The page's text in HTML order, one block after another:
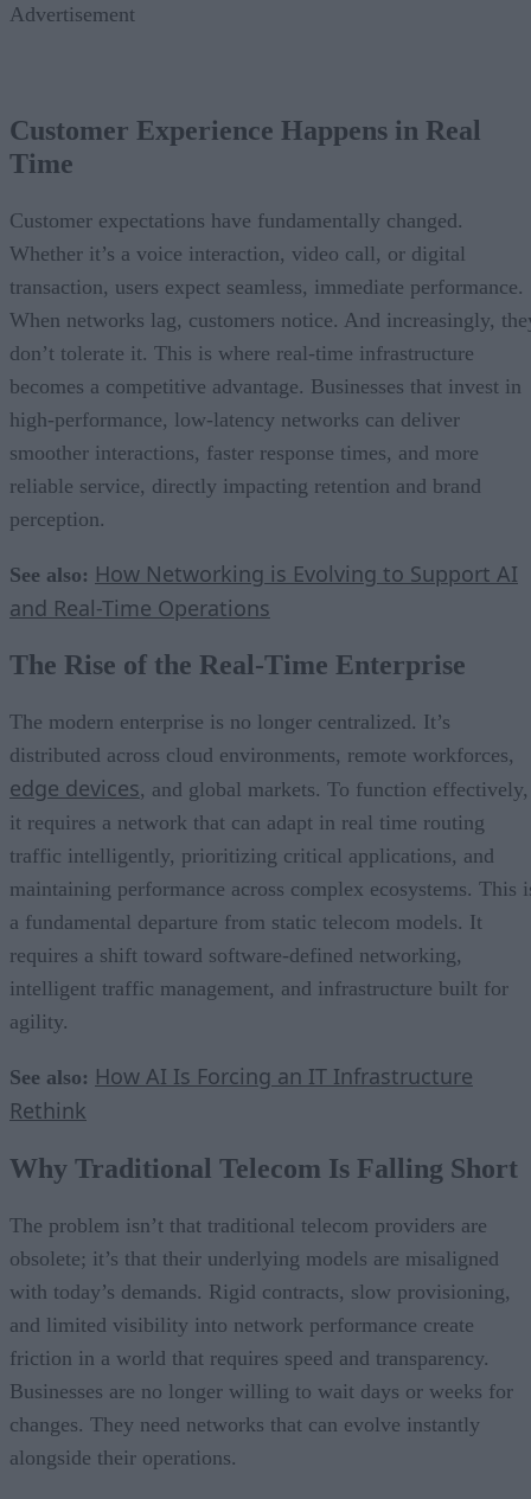
Advertisement
Customer Experience Happens in Real
Time
Customer expectations have fundamentally changed.
Whether it’s a voice interaction, video call, or digital
transaction, users expect seamless, immediate performance.
When networks lag, customers notice. And increasingly,
don’t tolerate it. This is where real-time infrastructure
becomes a competitive advantage. Businesses that invest in
high-performance, low-latency networks can deliver
smoother interactions, faster response times, and more
reliable service, directly impacting retention and brand
perception.
See also: How Networking is Evolving to Support AI
and Real-Time Operations
The Rise of the Real-Time Enterprise
The modern enterprise is no longer centralized. It’s
distributed across cloud environments, remote workforces,
edge devices, and global markets. To function effectively,
it requires a network that can adapt in real time routing
traffic intelligently, prioritizing critical applications, and
maintaining performance across complex ecosystems. This
a fundamental departure from static telecom models. It
requires a shift toward software-defined networking,
intelligent traffic management, and infrastructure built for
agility.
See also: How AI Is Forcing an IT Infrastructure
Rethink
Why Traditional Telecom Is Falling Short
The problem isn’t that traditional telecom providers are
obsolete; it’s that their underlying models are misaligned
with today’s demands. Rigid contracts, slow provisioning,
and limited visibility into network performance create
friction in a world that requires speed and transparency.
Businesses are no longer willing to wait days or weeks for
changes. They need networks that can evolve instantly
alongside their operations.